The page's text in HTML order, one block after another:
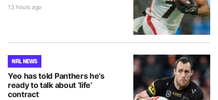
13 hours ago
NRL NEWS
Yeo has told Panthers he’s
ready to talk about ‘life’
contract